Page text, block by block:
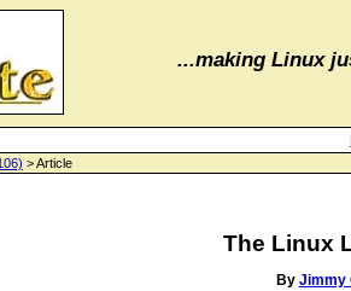
...making Linux
The Linux
By Jimmy
> Article